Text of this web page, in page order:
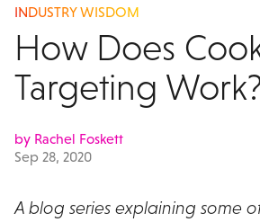
INDUSTRY WISDOM
How Does
Targeting
by Rachel Foskett
Sep 28, 2020
A blog series explaining some